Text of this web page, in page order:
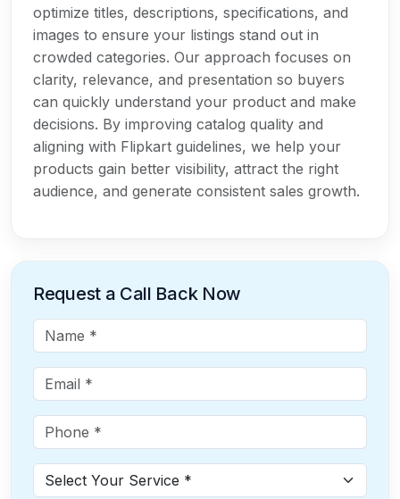
optimize titles, descriptions, specifications, and
images to ensure your listings stand out in
crowded categories. Our approach focuses on
clarity, relevance, and presentation so buyers
can quickly understand your product and make
decisions. By improving catalog quality and
aligning with Flipkart guidelines, we help your
products gain better visibility, attract the right
audience, and generate consistent sales growth.
Request a Call Back Now